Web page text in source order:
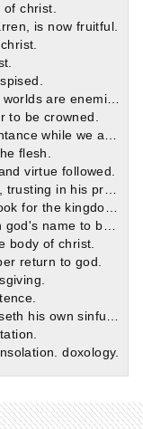
christ.
is now fruitful.
to be crowned.
flesh.
virtue followed.
body of christ.
return to god.
doxology.